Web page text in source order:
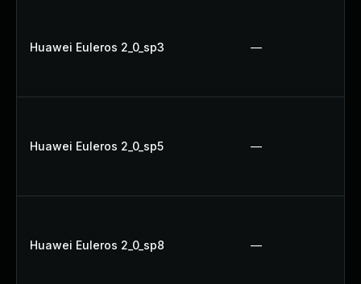
Huawei Euleros 2_0_sp3 —
Huawei Euleros 2_0_sp5 —
Huawei Euleros 2_0_sp8 —